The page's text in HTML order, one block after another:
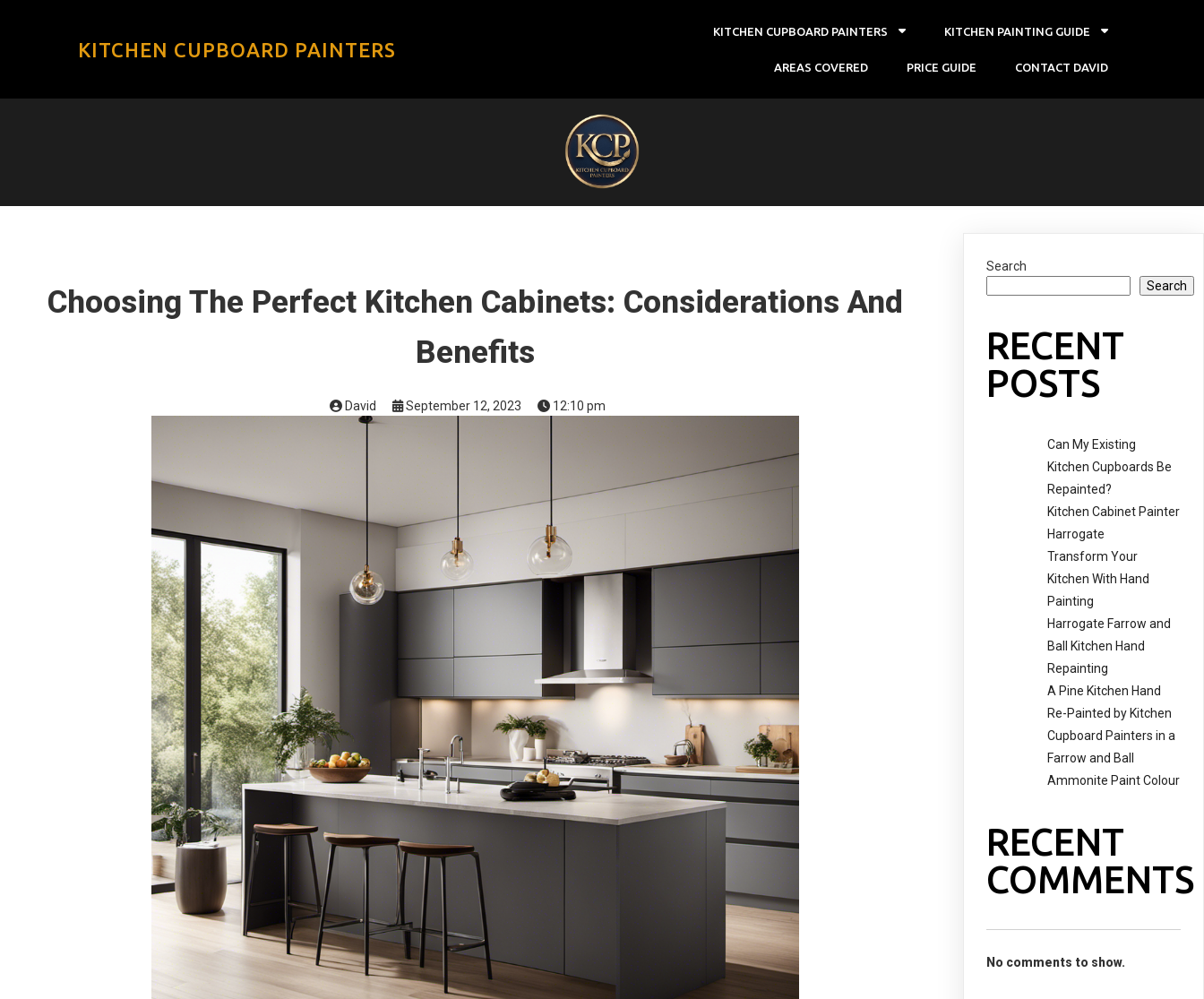
KITCHEN CUPBOARD PAINTERS
KITCHEN CUPBOARD PAINTERS KITCHEN PAINTING GUIDE
AREAS COVERED PRICE GUIDE CONTACT DAVID
Choosing The Perfect Kitchen Cabinets: Considerations And
Benefits
David September 12, 2023 12:10 pm
Search
Search
RECENT
POSTS
Can My Existing
Kitchen Cupboards Be
Repainted?
Kitchen Cabinet Painter
Harrogate
Transform Your
Kitchen With Hand
Painting
Harrogate Farrow and
Ball Kitchen Hand
Repainting
A Pine Kitchen Hand
Re-Painted by Kitchen
Cupboard Painters in a
Farrow and Ball
Ammonite Paint Colour
RECENT
COMMENTS
No comments to show.